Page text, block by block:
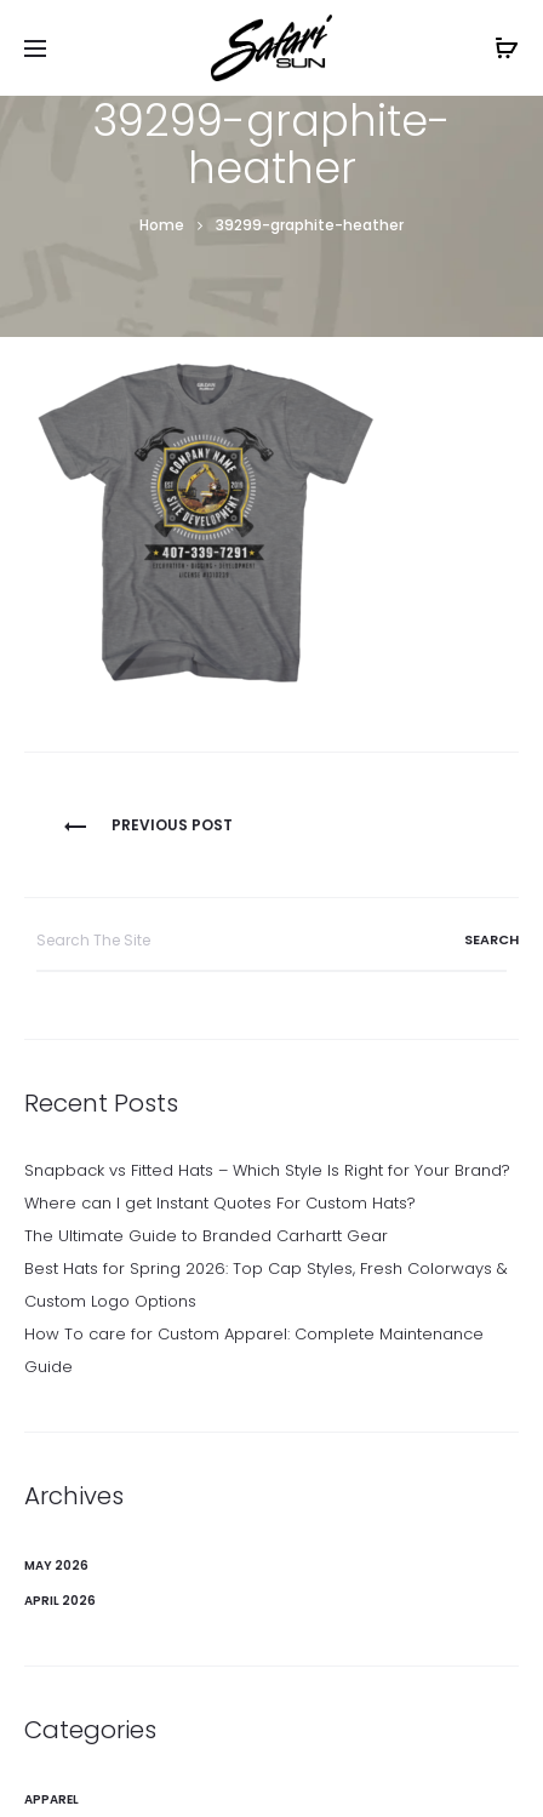
Free Shipping On Orders
39299-graphite-
heather
Home 39299-graphite-heather
Post
PREVIOUS POST
Recent Posts
Snapback vs Fitted Hats – Which Style Is Right for Your Brand?
Where can I get Instant Quotes For Custom Hats?
The Ultimate Guide to Branded Carhartt Gear
Best Hats for Spring 2026: Top Cap Styles, Fresh Colorways &
Custom Logo Options
How To care for Custom Apparel: Complete Maintenance
Guide
Archives
MAY 2026
APRIL 2026
Categories
APPAREL